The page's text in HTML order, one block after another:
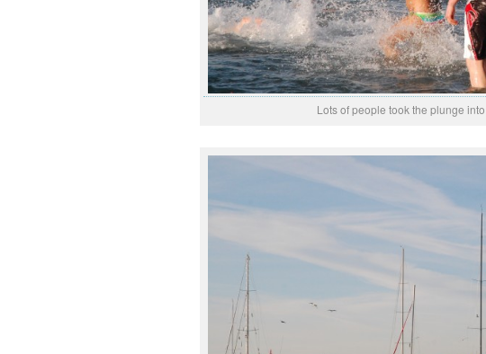
Lots of people took the plunge